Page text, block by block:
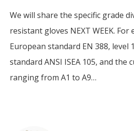
We will share the specific grade
resistant gloves NEXT WEEK. For
European standard EN 388, level
standard ANSI ISEA 105, and the
ranging from A1 to A9…